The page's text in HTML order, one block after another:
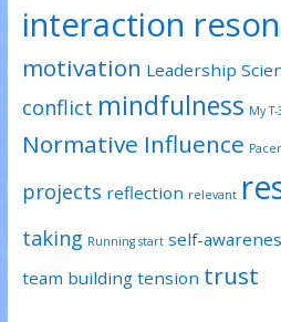
interaction
motivation Leadership
conflict mindfulness My
Normative Influence Pacer
projects reflection relevant
taking Running start self-
team building tension trust